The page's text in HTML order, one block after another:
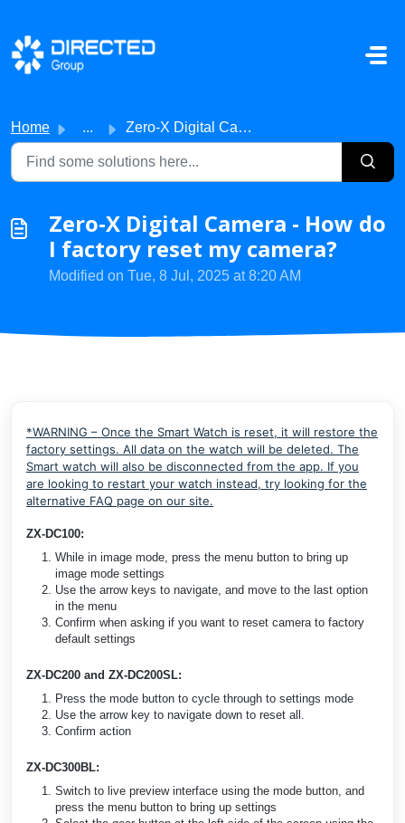
Skip to main content
Home ... Zero-X Digital Camera - How do I factory reset my camera?
Zero-X Digital Camera - How do
I factory reset my camera?
Modified on Tue, 8 Jul, 2025 at 8:20 AM
*WARNING – Once the Smart Watch is reset, it will restore the
factory settings. All data on the watch will be deleted. The
Smart watch will also be disconnected from the app. If you
are looking to restart your watch instead, try looking for the
alternative FAQ page on our site.
ZX-DC100:
While in image mode, press the menu button to bring up
image mode settings
Use the arrow keys to navigate, and move to the last option
in the menu
Confirm when asking if you want to reset camera to factory
default settings
ZX-DC200 and ZX-DC200SL:
Press the mode button to cycle through to settings mode
Use the arrow key to navigate down to reset all.
Confirm action
ZX-DC300BL:
Switch to live preview interface using the mode button, and
press the menu button to bring up settings